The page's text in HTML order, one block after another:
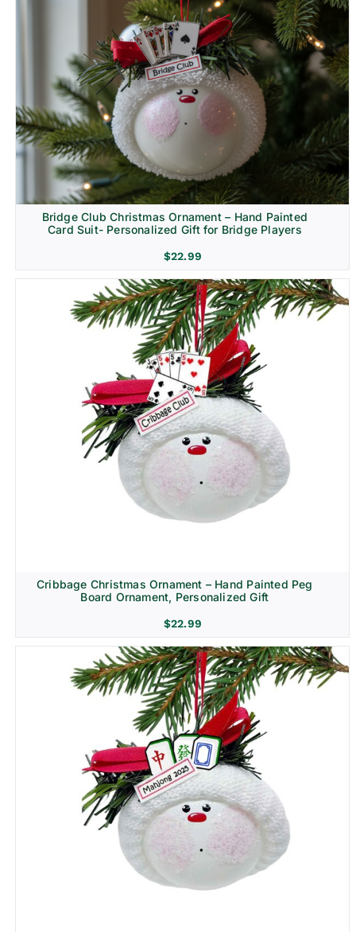
Bridge Club Christmas Ornament – Hand Painted
Card Suit- Personalized Gift for Bridge Players
$22.99
Cribbage Christmas Ornament – Hand Painted Peg
Board Ornament, Personalized Gift
$22.99